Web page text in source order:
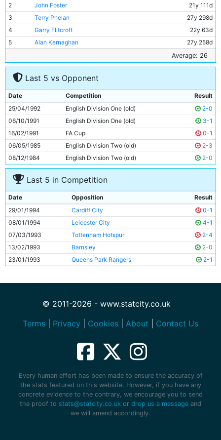
2
John Foster
21y 111d
3
Terry Phelan
27y 298d
4
Garry Flitcroft
22y 63d
5
Alan Kernaghan
27y 258d
26y 274d
7
Nicky Summerbee
23y 135d
Paul Walsh
9
Uwe Rosler
26y 54d
10
Steve Lomas
20y 355d
11
Peter Beagrie 29y 41d
Average: 26
Last 5 vs Opponent
Date Competition
Result
25/04/1992
English Division One (old)
2-0
06/10/1991
English Division One (old)
3-1
16/02/1991
FA Cup
0-1
06/05/1985
English Division Two (old)
2-3
08/12/1984
English Division Two (old) 2-0
Last 5 in Competition
Date Opposition
Result
29/01/1994
Cardiff City
0-1
08/01/1994
Leicester City
4-1
07/03/1993
Tottenham Hotspur
2-4
13/02/1993
Barnsley
2-0
23/01/1993
Queens Park Rangers 2-1
© 2011-2026 - www.statcity.co.uk
Terms
Privacy Cookies About Contact Us
Every human effort has been made to ensure the accuracy of
the stats featured on this website. However, if you have any
concrete evidence to the contrary, we encourage you to send
the proof to stats@statcity.co.uk or drop us a message and
we will amend accordingly.